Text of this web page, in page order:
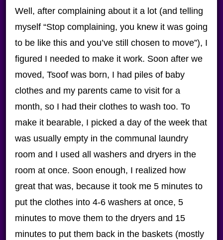
Well, after complaining about it a lot (and telling
myself “Stop complaining, you knew it was going
to be like this and you’ve still chosen to move”), I
figured I needed to make it work. Soon after we
moved, Tsoof was born, I had piles of baby
clothes and my parents came to visit for a
month, so I had their clothes to wash too. To
make it bearable, I picked a day of the week that
was usually empty in the communal laundry
room and I used all washers and dryers in the
room at once. Soon enough, I realized how
great that was, because it took me 5 minutes to
put the clothes into 4-6 washers at once, 5
minutes to move them to the dryers and 15
minutes to put them back in the baskets (mostly